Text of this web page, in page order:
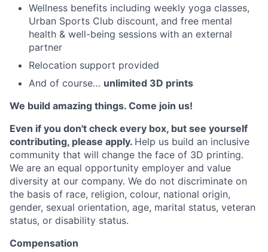
Wellness benefits including weekly yoga classes,
Urban Sports Club discount, and free mental
health & well-being sessions with an external
partner
Relocation support provided
And of course… unlimited 3D prints
We build amazing things. Come join us!
Even if you don't check every box, but see yourself
contributing, please apply. Help us build an inclusive
community that will change the face of 3D printing.
We are an equal opportunity employer and value
diversity at our company. We do not discriminate on
the basis of race, religion, colour, national origin,
gender, sexual orientation, age, marital status, veteran
status, or disability status.
Compensation